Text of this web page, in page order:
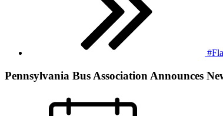
Pennsylvania Bus Association Announces